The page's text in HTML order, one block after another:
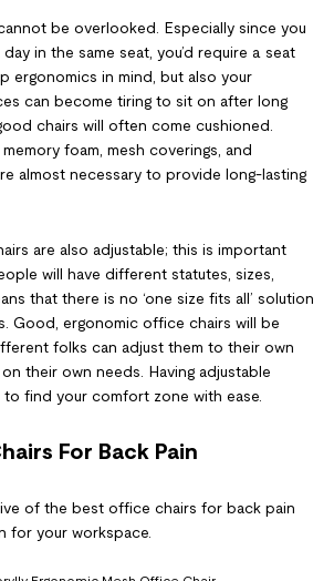
be overlooked. Especially since you
in the same seat, you’d require a seat
ergonomics in mind, but also your
can become tiring to sit on after long
chairs will often come cushioned.
foam, mesh coverings, and
almost necessary to provide long-lasting
are also adjustable; this is important
will have different statutes, sizes,
that there is no ‘one size fits all’ solution
Good, ergonomic office chairs will be
folks can adjust them to their own
their own needs. Having adjustable
find your comfort zone with ease.
For Back Pain
of the best office chairs for back pain
for your workspace.